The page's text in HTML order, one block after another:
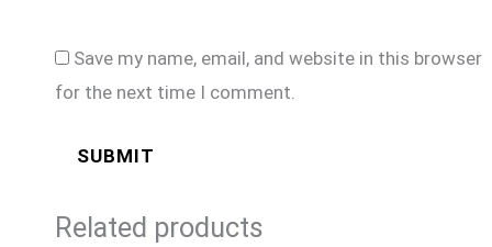
Save my name, email, and website in this browser
for the next time I comment.
Related products